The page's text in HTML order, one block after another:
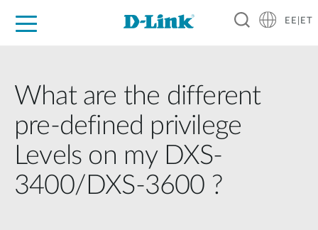
EE|ET
What are the different
pre-defined privilege
Levels on my DXS-
3400/DXS-3600 ?